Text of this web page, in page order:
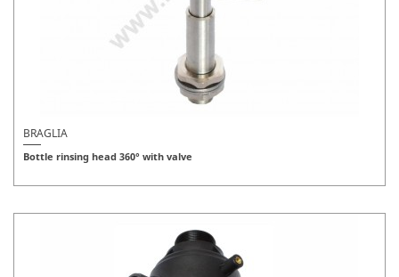
BRAGLIA
Bottle rinsing head 360° with valve